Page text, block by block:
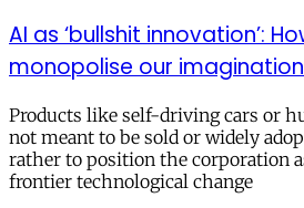
AI as ‘bullshit innovation’:
monopolise our
Products like self-driving cars or
not meant to be sold or widely
rather to position the corporation
frontier technological change